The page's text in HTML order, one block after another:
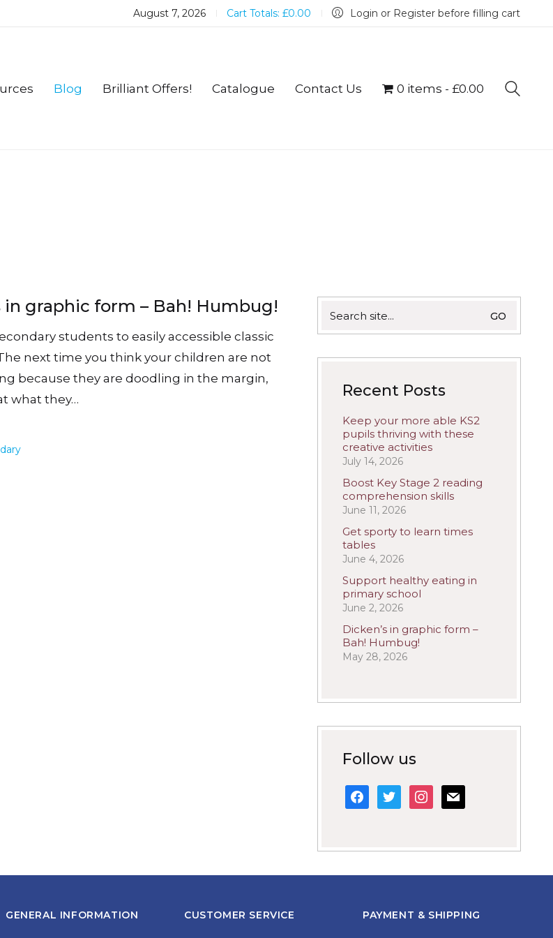
August 7, 2026 Cart Totals: £0.00 Login or Register before filling cart
Blog Brilliant Offers! Catalogue Contact Us 0 items £0.00
in graphic form – Bah! Humbug!
students to easily accessible classic
next time you think your children are not
because they are doodling in the margin,
what they…
for:
Recent Posts
Keep your more able KS2
pupils thriving with these
creative activities
July 14, 2026
Boost Key Stage 2 reading
comprehension skills
June 11, 2026
Get sporty to learn times
tables
June 4, 2026
Support healthy eating in
primary school
June 2, 2026
Dicken’s in graphic form –
Bah! Humbug!
May 28, 2026
Follow us
facebook
twitterinstagram
mail
GENERAL INFORMATION CUSTOMER SERVICE PAYMENT & SHIPPING